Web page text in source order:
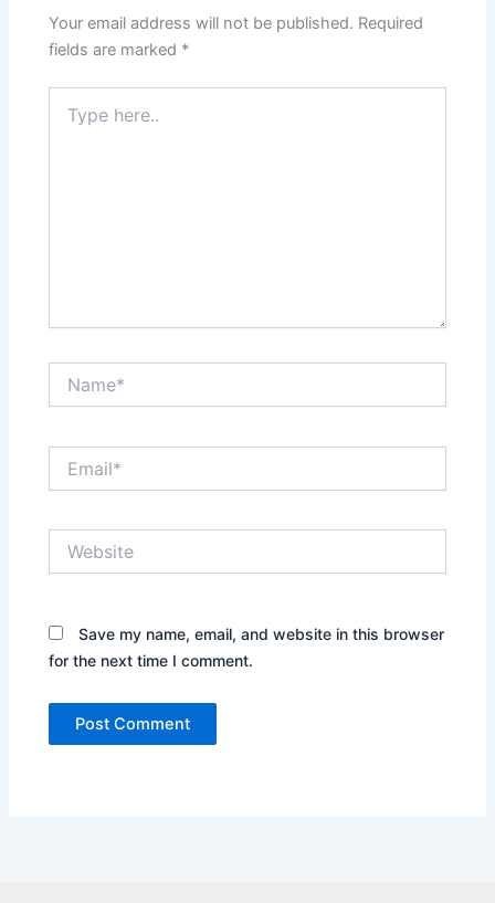
Your email address will not be published. Required
fields are marked *
here..
Save my name, email, and website in this browser
for the next time I comment.